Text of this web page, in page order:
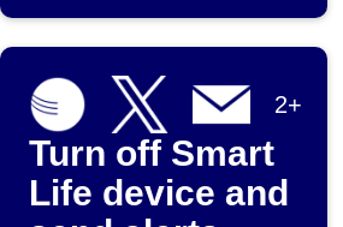
2+
Turn off Smart
Life device and